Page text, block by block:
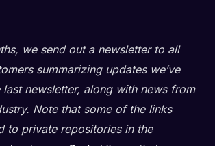
we send out a newsletter to all
summarizing updates we’ve
last newsletter, along with news from
Note that some of the links
to private repositories in the